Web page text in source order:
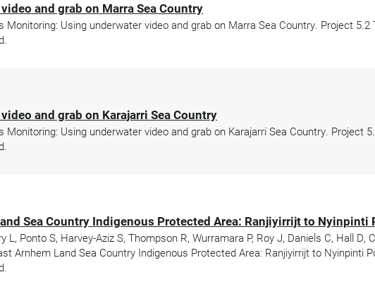
and grab on Marra Sea Country
Using underwater video and grab on Marra Sea Country. Project
and grab on Karajarri Sea Country
Using underwater video and grab on Karajarri Sea Country. Project
Sea Country Indigenous Protected Area: Ranjiyirrijt to Nyinpinti
L, Ponto S, Harvey-Aziz S, Thompson R, Wurramara P, Roy J, Daniels C, Hall D,
Arnhem Land Sea Country Indigenous Protected Area: Ranjiyirrijt to Nyinpinti